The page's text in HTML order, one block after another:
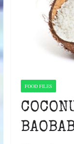
FOOD FILES